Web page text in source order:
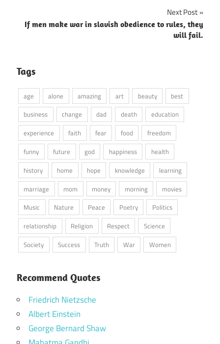
Next Post
If men make war in slavish obedience to rules, they
will fail.
Tags
age alone amazing art beauty
best
business
change dad death
education
experience
faith fear food
freedom
funny
future god happiness
health
history
home hope knowledge
learning
marriage
mom money morning
movies
Music
Nature Peace Poetry
Politics
relationship
Religion Respect
Science
Society
Success Truth War Women
Recommend Quotes
Friedrich Nietzsche
Albert Einstein
George Bernard Shaw